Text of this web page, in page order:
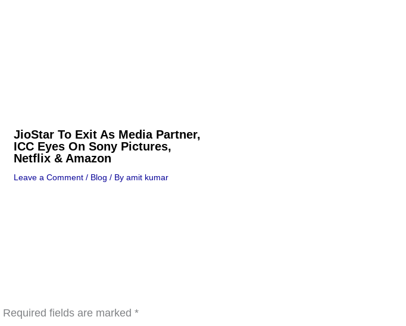
JioStar To Exit As Media Partner,
ICC Eyes On Sony Pictures,
Netflix & Amazon
Leave a Comment / Blog / By amit kumar
Required fields are marked *